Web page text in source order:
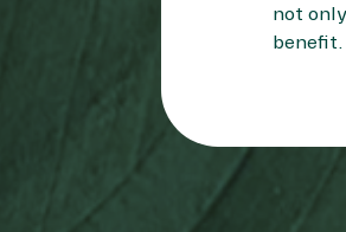
not
benefit.